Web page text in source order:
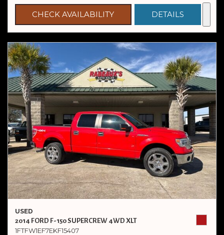
CHECK AVAILABILITY DETAILS
USED
2014 FORD F-150 SUPERCREW 4WD XLT
1FTFW1EF7EKF15407